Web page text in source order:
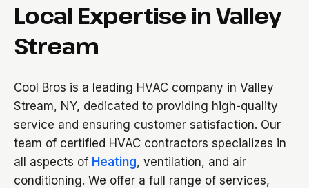
Local Expertise in Valley
Stream
Cool Bros is a leading HVAC company in Valley
Stream, NY, dedicated to providing high-quality
service and ensuring customer satisfaction. Our
team of certified HVAC contractors specializes in
all aspects of Heating, ventilation, and air
conditioning. We offer a full range of services,